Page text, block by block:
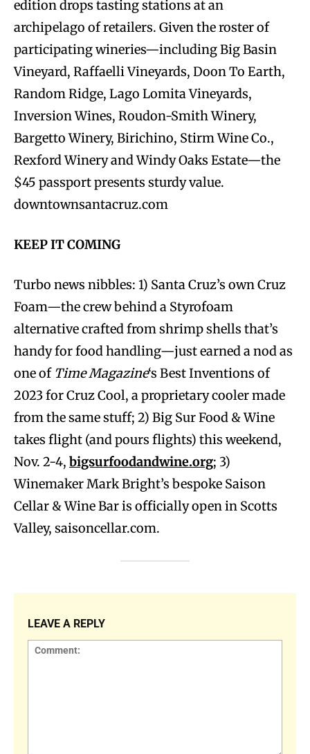
edition drops tasting stations at an
archipelago of retailers. Given the roster of
participating wineries—including Big Basin
Vineyard, Raffaelli Vineyards, Doon To Earth,
Random Ridge, Lago Lomita Vineyards,
Inversion Wines, Roudon-Smith Winery,
Bargetto Winery, Birichino, Stirm Wine Co.,
Rexford Winery and Windy Oaks Estate—the
$45 passport presents sturdy value.
downtownsantacruz.com
KEEP IT COMING
Turbo news nibbles: 1) Santa Cruz’s own Cruz
Foam—the crew behind a Styrofoam
alternative crafted from shrimp shells that’s
handy for food handling—just earned a nod as
one of Time Magazine‘s Best Inventions of
2023 for Cruz Cool, a proprietary cooler made
from the same stuff; 2) Big Sur Food & Wine
takes flight (and pours flights) this weekend,
Nov. 2-4, bigsurfoodandwine.org; 3)
Winemaker Mark Bright’s bespoke Saison
Cellar & Wine Bar is officially open in Scotts
Valley, saisoncellar.com.
LEAVE A REPLY